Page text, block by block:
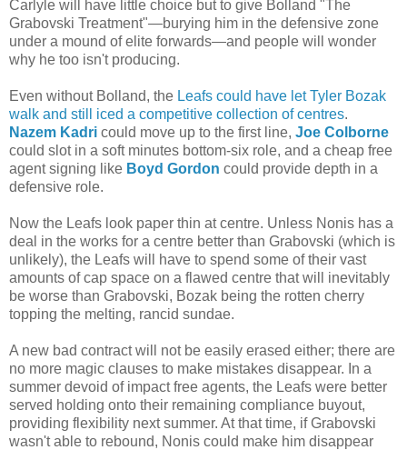
Carlyle will have little choice but to give Bolland "The
Grabovski Treatment"—burying him in the defensive zone
under a mound of elite forwards—and people will wonder
why he too isn't producing.
Even without Bolland, the Leafs could have let Tyler Bozak
walk and still iced a competitive collection of centres.
Nazem Kadri could move up to the first line, Joe Colborne
could slot in a soft minutes bottom-six role, and a cheap free
agent signing like Boyd Gordon could provide depth in a
defensive role.
Now the Leafs look paper thin at centre. Unless Nonis has a
deal in the works for a centre better than Grabovski (which is
unlikely), the Leafs will have to spend some of their vast
amounts of cap space on a flawed centre that will inevitably
be worse than Grabovski, Bozak being the rotten cherry
topping the melting, rancid sundae.
A new bad contract will not be easily erased either; there are
no more magic clauses to make mistakes disappear. In a
summer devoid of impact free agents, the Leafs were better
served holding onto their remaining compliance buyout,
providing flexibility next summer. At that time, if Grabovski
wasn't able to rebound, Nonis could make him disappear